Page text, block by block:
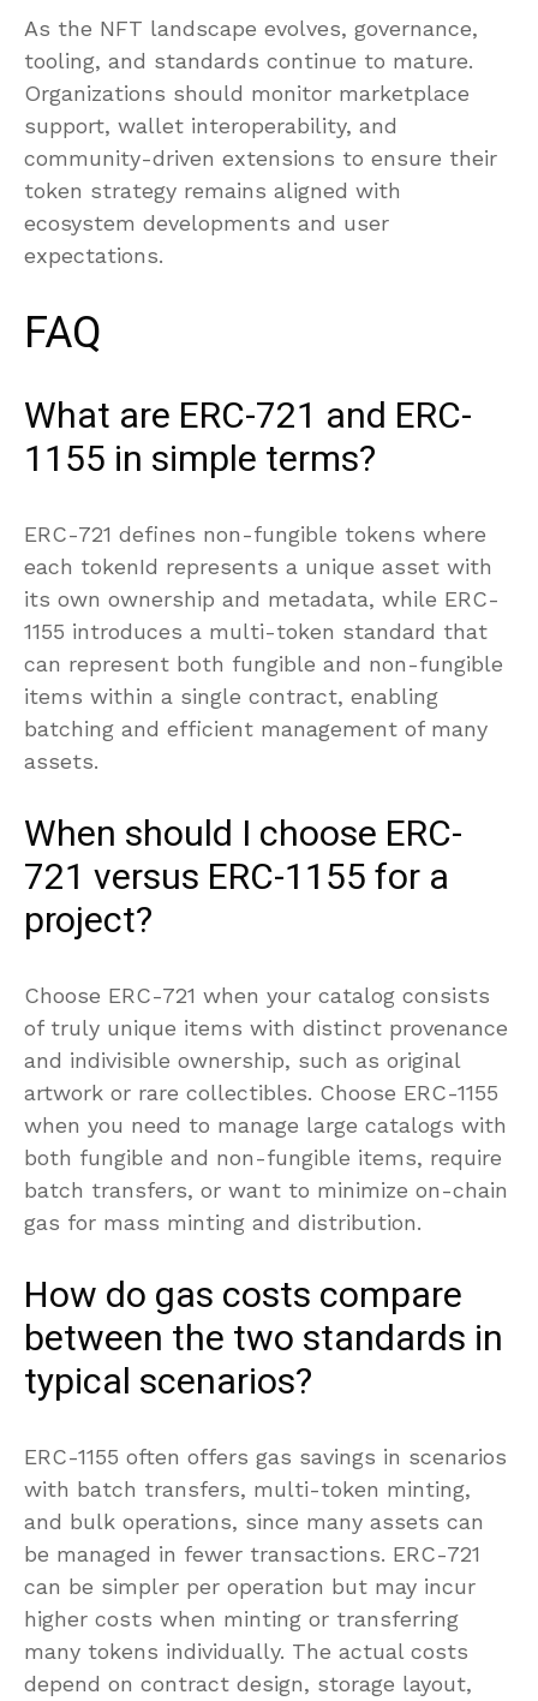
As the NFT landscape evolves, governance,
tooling, and standards continue to mature.
Organizations should monitor marketplace
support, wallet interoperability, and
community-driven extensions to ensure their
token strategy remains aligned with
ecosystem developments and user
expectations.
FAQ
What are ERC-721 and ERC-
1155 in simple terms?
ERC-721 defines non-fungible tokens where
each tokenId represents a unique asset with
its own ownership and metadata, while ERC-
1155 introduces a multi-token standard that
can represent both fungible and non-fungible
items within a single contract, enabling
batching and efficient management of many
assets.
When should I choose ERC-
721 versus ERC-1155 for a
project?
Choose ERC-721 when your catalog consists
of truly unique items with distinct provenance
and indivisible ownership, such as original
artwork or rare collectibles. Choose ERC-1155
when you need to manage large catalogs with
both fungible and non-fungible items, require
batch transfers, or want to minimize on-chain
gas for mass minting and distribution.
How do gas costs compare
between the two standards in
typical scenarios?
ERC-1155 often offers gas savings in scenarios
with batch transfers, multi-token minting,
and bulk operations, since many assets can
be managed in fewer transactions. ERC-721
can be simpler per operation but may incur
higher costs when minting or transferring
many tokens individually. The actual costs
depend on contract design, storage layout,